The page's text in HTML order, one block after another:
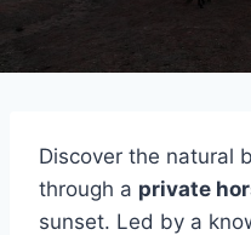
Discover the natural
through a private
sunset. Led by a